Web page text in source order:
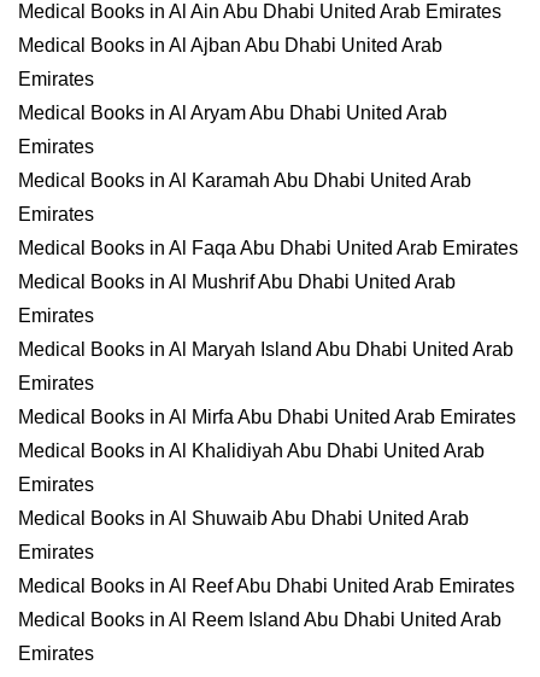
Medical Books in Al Ain Abu Dhabi United Arab Emirates
Medical Books in Al Ajban Abu Dhabi United Arab
Emirates
Medical Books in Al Aryam Abu Dhabi United Arab
Emirates
Medical Books in Al Karamah Abu Dhabi United Arab
Emirates
Medical Books in Al Faqa Abu Dhabi United Arab Emirates
Medical Books in Al Mushrif Abu Dhabi United Arab
Emirates
Medical Books in Al Maryah Island Abu Dhabi United Arab
Emirates
Medical Books in Al Mirfa Abu Dhabi United Arab Emirates
Medical Books in Al Khalidiyah Abu Dhabi United Arab
Emirates
Medical Books in Al Shuwaib Abu Dhabi United Arab
Emirates
Medical Books in Al Reef Abu Dhabi United Arab Emirates
Medical Books in Al Reem Island Abu Dhabi United Arab
Emirates